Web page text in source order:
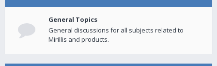
General Topics
General discussions for all subjects related to
Mirillis and products.